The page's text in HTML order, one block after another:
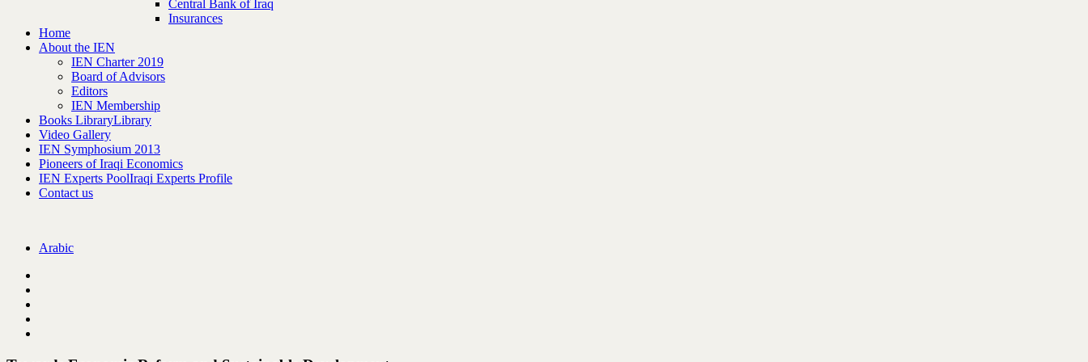
Central Bank of Iraq
Insurances
Home
About the IEN
IEN Charter 2019
Board of Advisors
Editors
IEN Membership
Books LibraryLibrary
Video Gallery
IEN Symphosium 2013
Pioneers of Iraqi Economics
IEN Experts PoolIraqi Experts Profile
Contact us
Arabic